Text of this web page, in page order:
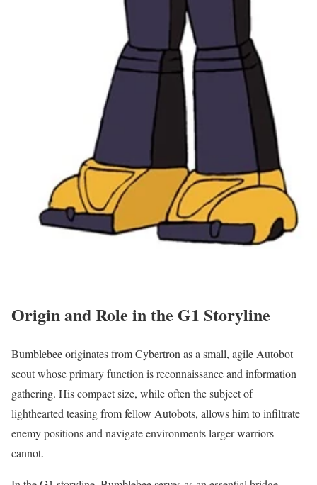
Origin and Role in the G1 Storyline
Bumblebee originates from Cybertron as a small, agile Autobot
scout whose primary function is reconnaissance and information
gathering. His compact size, while often the subject of
lighthearted teasing from fellow Autobots, allows him to infiltrate
enemy positions and navigate environments larger warriors
cannot.